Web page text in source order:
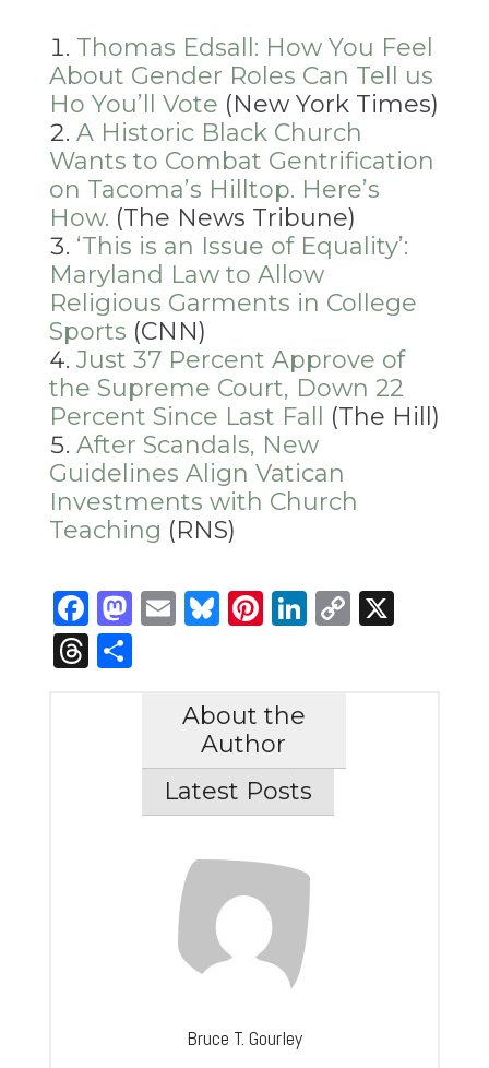
Thomas Edsall: How You Feel
About Gender Roles Can Tell us
Ho You’ll Vote (New York Times)
A Historic Black Church
Wants to Combat Gentrification
on Tacoma’s Hilltop. Here’s
How. (The News Tribune)
‘This is an Issue of Equality’:
Maryland Law to Allow
Religious Garments in College
Sports (CNN)
Just 37 Percent Approve of
the Supreme Court, Down 22
Percent Since Last Fall
(The Hill)
After Scandals, New
Guidelines Align Vatican
Investments with Church
Teaching (RNS)
Facebook
Mastodon
Email
Bluesky
Pinterest
LinkedIn
Copy
X
Threads
Share
About the
Author
Latest Posts
Bruce T. Gourley